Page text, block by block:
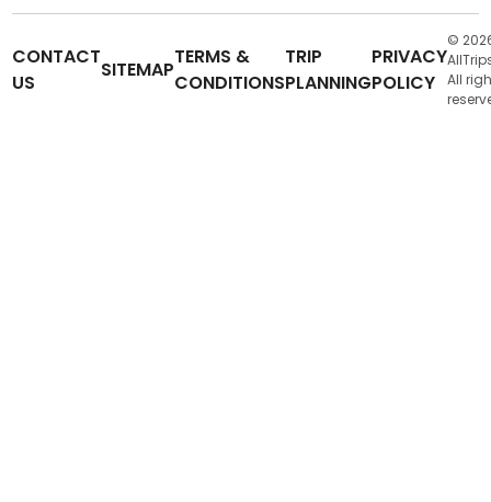
CONTACT
US
SITEMAP
TERMS &
CONDITIONS
TRIP
PLANNING
PRIVACY
POLICY
©
All